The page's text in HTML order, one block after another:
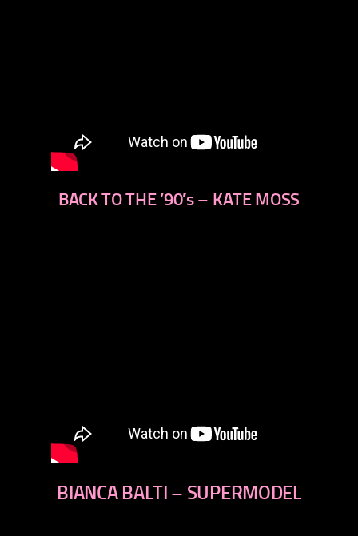
BACK TO THE ’90′s – KATE MOSS
BIANCA BALTI – SUPERMODEL